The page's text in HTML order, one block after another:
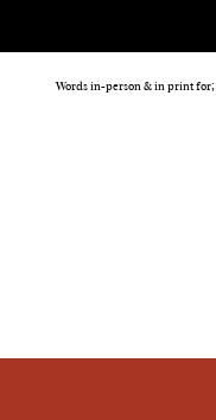
Words in-person & in print for;